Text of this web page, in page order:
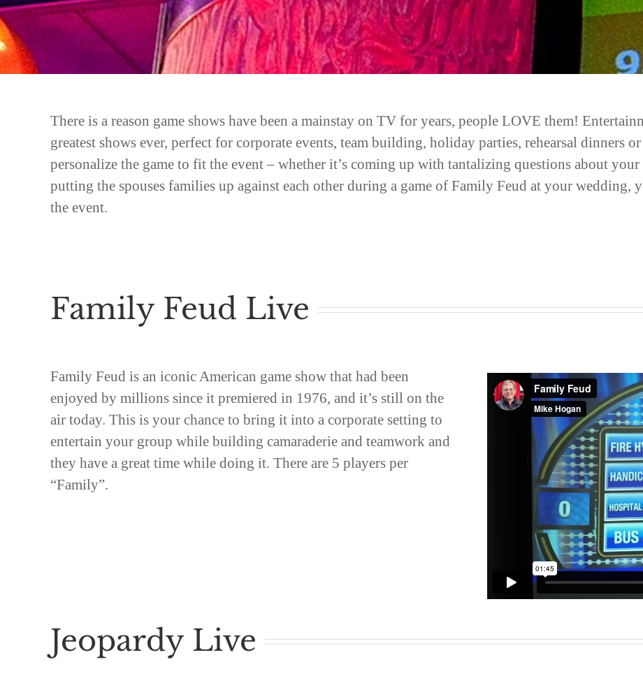
There is a reason game shows have been a mainstay on TV for years, people LOVE them!
greatest shows ever, perfect for corporate events, team building, holiday parties, rehearsal dinners
personalize the game to fit the event – whether it’s coming up with tantalizing questions about
putting the spouses families up against each other during a game of Family Feud at your wedding,
the event.
Family Feud Live
Family Feud is an iconic American game show that had been
enjoyed by millions since it premiered in 1976, and it’s still on the
air today. This is your chance to bring it into a corporate setting to
entertain your group while building camaraderie and teamwork and
they have a great time while doing it. There are 5 players per
“Family”.
Jeopardy Live